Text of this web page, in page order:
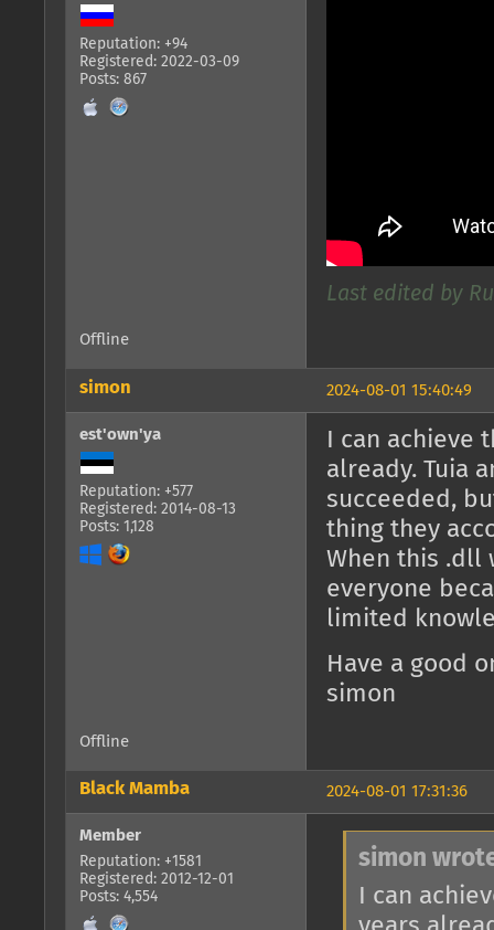
Reputation: +94
Registered: 2022-03-09
Posts: 867
Last edited by
Offline
2024-08-01 15:40:49
simon
est'own'ya
Reputation: +577
Registered: 2014-08-13
Posts: 1,128
I can achieve
already. Tuia
succeeded,
thing they
When this .dll
everyone
limited
Have a good
simon
Offline
2024-08-01 17:31:36
Black Mamba
Member
Reputation: +1581
Registered: 2012-12-01
Posts: 4,554
simon
I can